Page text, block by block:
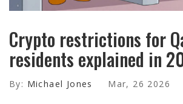
Crypto restrictions for
residents explained in
By: Michael Jones Mar, 26 2026